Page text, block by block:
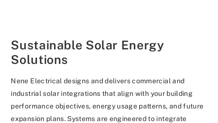
Sustainable Solar Energy
Solutions
Nene Electrical designs and delivers commercial and
industrial solar integrations that align with your building
performance objectives, energy usage patterns, and future
expansion plans. Systems are engineered to integrate